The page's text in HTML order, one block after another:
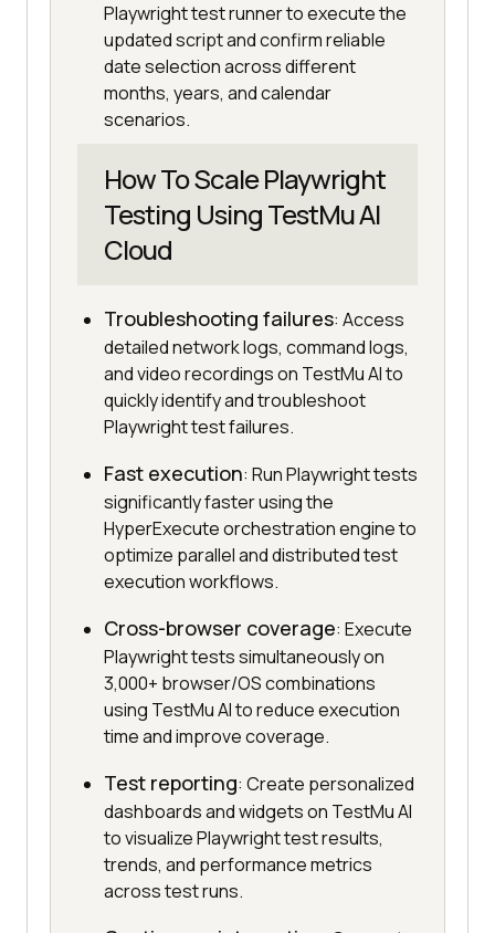
Playwright test runner to execute the
updated script and confirm reliable
date selection across different
months, years, and calendar
scenarios.
How To Scale Playwright
Testing Using TestMu AI
Cloud
Troubleshooting failures: Access
detailed network logs, command logs,
and video recordings on TestMu AI to
quickly identify and troubleshoot
Playwright test failures.
Fast execution: Run Playwright tests
significantly faster using the
HyperExecute orchestration engine to
optimize parallel and distributed test
execution workflows.
Cross-browser coverage: Execute
Playwright tests simultaneously on
3,000+ browser/OS combinations
using TestMu AI to reduce execution
time and improve coverage.
Test reporting: Create personalized
dashboards and widgets on TestMu AI
to visualize Playwright test results,
trends, and performance metrics
across test runs.